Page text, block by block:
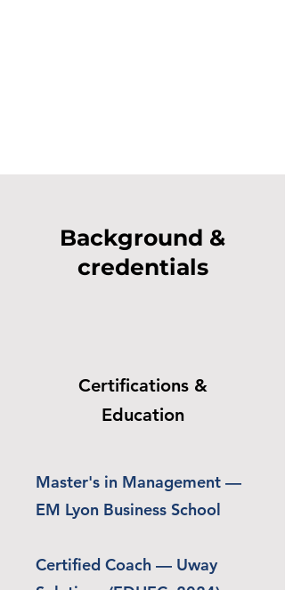
Background &
credentials
Certifications &
Education
Master's in Management —
EM Lyon Business School
Certified Coach — Uway